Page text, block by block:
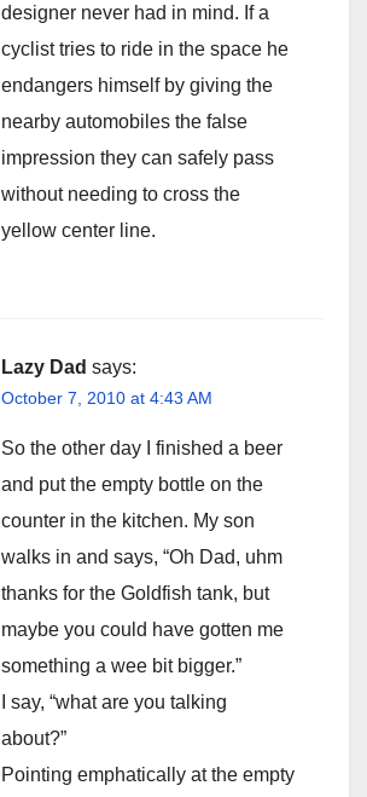
designer never had in mind. If a
cyclist tries to ride in the space he
endangers himself by giving the
nearby automobiles the false
impression they can safely pass
without needing to cross the
yellow center line.
Lazy Dad says:
October 7, 2010 at 4:43 AM
So the other day I finished a beer
and put the empty bottle on the
counter in the kitchen. My son
walks in and says, “Oh Dad, uhm
thanks for the Goldfish tank, but
maybe you could have gotten me
something a wee bit bigger.”
I say, “what are you talking
about?”
Pointing emphatically at the empty